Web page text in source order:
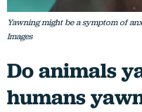
Yawning might be a symptom of
Images
Do animals
humans